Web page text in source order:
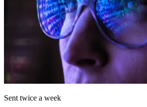
Sent twice a week